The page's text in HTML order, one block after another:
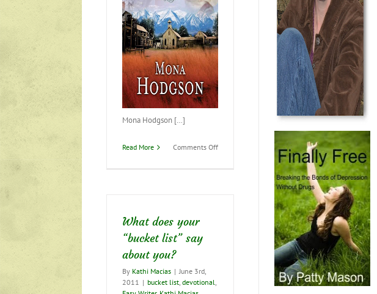
Mona Hodgson […]
Read More Comments Offon
What does your
“bucket list” say
about you?
By Kathi Macias | June 3rd,
2011 | bucket list,devotional,